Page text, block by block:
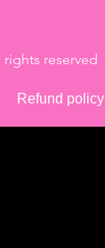
rights reserved
Refund policy